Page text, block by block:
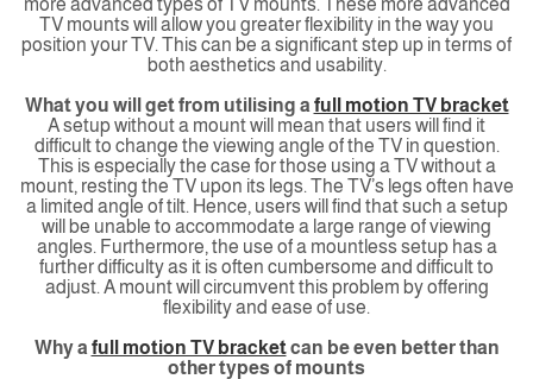
TV mounts will allow you greater flexibility in the way you
position your TV. This can be a significant step up in terms of
both aesthetics and usability.
What you will get from utilising a full motion TV bracket
A setup without a mount will mean that users will find it
difficult to change the viewing angle of the TV in question.
This is especially the case for those using a TV without a
mount, resting the TV upon its legs. The TV’s legs often have
a limited angle of tilt. Hence, users will find that such a setup
will be unable to accommodate a large range of viewing
angles. Furthermore, the use of a mountless setup has a
further difficulty as it is often cumbersome and difficult to
adjust. A mount will circumvent this problem by offering
flexibility and ease of use.
Why a full motion TV bracketcan be even better than
other types of mounts